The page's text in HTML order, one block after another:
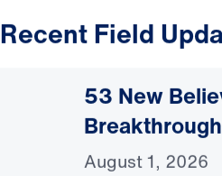
Recent Field
53 New
August 1, 2026